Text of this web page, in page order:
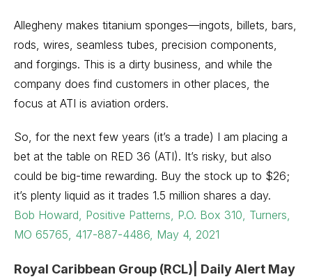
Allegheny makes titanium sponges—ingots, billets, bars,
rods, wires, seamless tubes, precision components,
and forgings. This is a dirty business, and while the
company does find customers in other places, the
focus at ATI is aviation orders.
So, for the next few years (it’s a trade) I am placing a
bet at the table on RED 36 (ATI). It’s risky, but also
could be big-time rewarding. Buy the stock up to $26;
it’s plenty liquid as it trades 1.5 million shares a day.
Bob Howard, Positive Patterns, P.O. Box 310, Turners,
MO 65765, 417-887-4486, May 4, 2021
Royal Caribbean Group (RCL)| Daily Alert May